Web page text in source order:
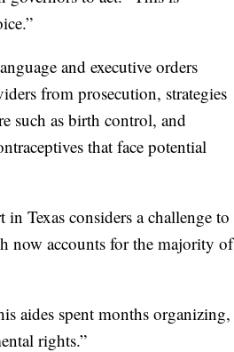
and executive orders
from prosecution, strategies
such as birth control, and
that face potential
Texas considers a challenge to
now accounts for the majority of
aides spent months organizing,
rights.”